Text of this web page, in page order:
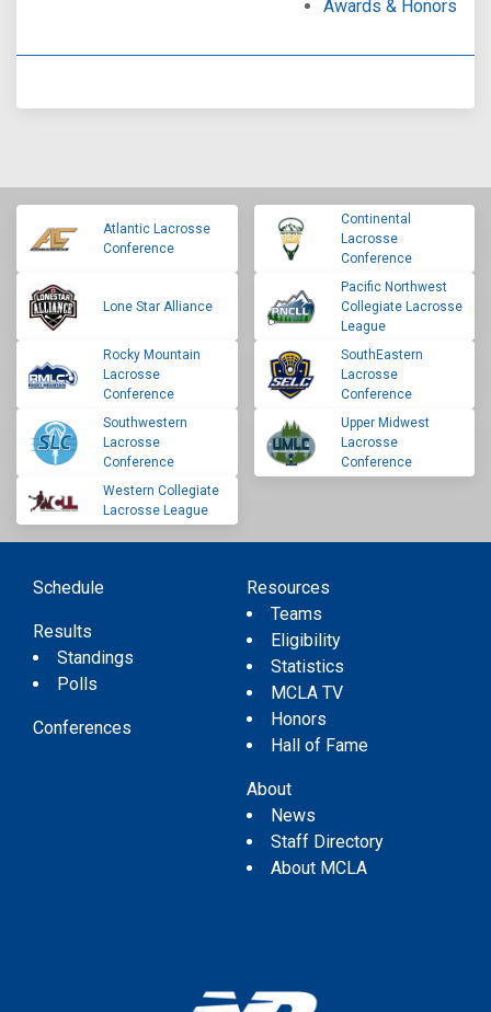
Awards & Honors
Atlantic Lacrosse
Conference
Continental
Lacrosse
Conference
Lone Star Alliance
Pacific Northwest
Collegiate Lacrosse
League
Rocky Mountain
Lacrosse
Conference
SouthEastern
Lacrosse
Conference
Southwestern
Lacrosse
Conference
Upper Midwest
Lacrosse
Conference
Western Collegiate
Lacrosse League
Schedule
Results
Standings
Polls
Conferences
Resources
Teams
Eligibility
Statistics
MCLA TV
Honors
Hall of Fame
About
News
Staff Directory
About MCLA